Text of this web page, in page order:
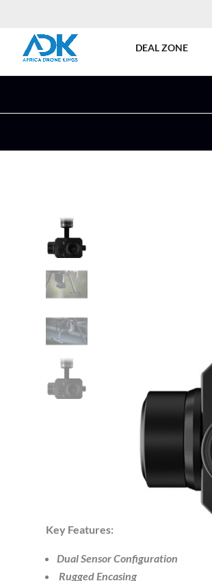
DEAL ZONE
Key Features:
Dual Sensor Configuration
Rugged Encasing